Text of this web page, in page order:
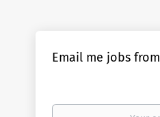
Email me jobs
Your